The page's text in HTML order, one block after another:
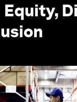
Equity,